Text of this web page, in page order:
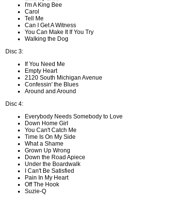
I'm A King Bee
Carol
Tell Me
Can I Get A Witness
You Can Make It If You Try
Walking the Dog
Disc 3:
If You Need Me
Empty Heart
2120 South Michigan Avenue
Confessin' the Blues
Around and Around
Disc 4:
Everybody Needs Somebody to Love
Down Home Girl
You Can't Catch Me
Time Is On My Side
What a Shame
Grown Up Wrong
Down the Road Apiece
Under the Boardwalk
I Can't Be Satisfied
Pain In My Heart
Off The Hook
Suzie-Q